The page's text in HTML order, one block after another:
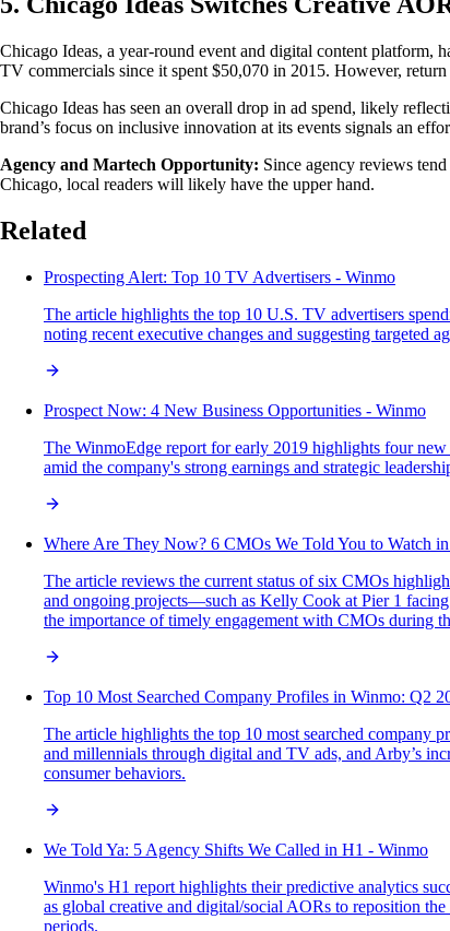
Chicago Ideas, a year-round event and digital content platform,
TV commercials since it spent $50,070 in 2015. However,
Chicago Ideas has seen an overall drop in ad spend, likely
brand’s focus on inclusive innovation at its events signals an
Agency and Martech Opportunity: Since agency reviews
Chicago, local readers will likely have the upper hand.
Related
Prospecting Alert: Top 10 TV Advertisers - Winmo
The article highlights the top 10 U.S. TV advertisers
noting recent executive changes and suggesting
Prospect Now: 4 New Business Opportunities - Winmo
The WinmoEdge report for early 2019 highlights four
amid the company's strong earnings and strategic
Where Are They Now? 6 CMOs We Told You to Watch
The article reviews the current status of six CMOs
and ongoing projects—such as Kelly Cook at Pier 1
the importance of timely engagement with CMOs during
Top 10 Most Searched Company Profiles in Winmo: Q2
The article highlights the top 10 most searched company
and millennials through digital and TV ads, and Arby’s
consumer behaviors.
We Told Ya: 5 Agency Shifts We Called in H1 - Winmo
Winmo's H1 report highlights their predictive analytics
as global creative and digital/social AORs to reposition
periods.